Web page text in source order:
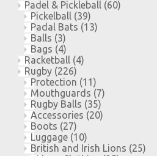
Padel & Pickleball (60)
Pickelball (39)
Padal Bats (13)
Balls (3)
Bags (4)
Racketball (4)
Rugby (226)
Protection (11)
Mouthguards (7)
Rugby Balls (35)
Accessories (20)
Boots (27)
Luggage (10)
British and Irish Lions (25)